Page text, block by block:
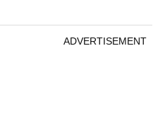
ADVERTISEMENT